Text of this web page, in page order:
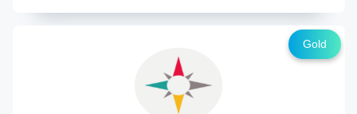
Gold